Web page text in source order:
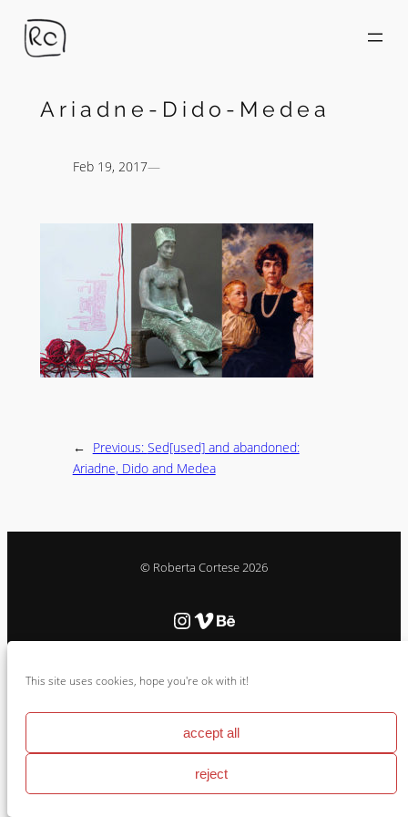
This site uses cookies, hope you're ok with it!
accept all
reject
Skip
content
Ariadne-Dido-Medea
Feb 19, 2017—
← Previous: Sed[used] and abandoned:
Ariadne, Dido and Medea
© Roberta Cortese 2026
InstagramVimeo Behance
Cookie Policy & Impressum